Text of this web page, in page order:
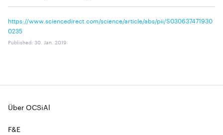
https://www.sciencedirect.com/science/article/abs/pii/S030637471930
0235
Published: 30. Jan. 2019
Über OCSiAl
F&E